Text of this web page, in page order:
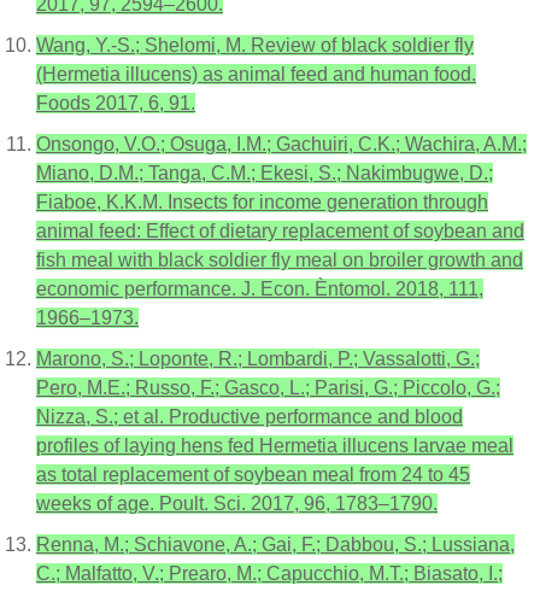
2017, 97, 2594–2600.
Wang, Y.-S.; Shelomi, M. Review of black soldier fly
(Hermetia illucens) as animal feed and human food.
Foods 2017, 6, 91.
Onsongo, V.O.; Osuga, I.M.; Gachuiri, C.K.; Wachira, A.M.;
Miano, D.M.; Tanga, C.M.; Ekesi, S.; Nakimbugwe, D.;
Fiaboe, K.K.M. Insects for income generation through
animal feed: Effect of dietary replacement of soybean and
fish meal with black soldier fly meal on broiler growth and
economic performance. J. Econ. Èntomol. 2018, 111,
1966–1973.
Marono, S.; Loponte, R.; Lombardi, P.; Vassalotti, G.;
Pero, M.E.; Russo, F.; Gasco, L.; Parisi, G.; Piccolo, G.;
Nizza, S.; et al. Productive performance and blood
profiles of laying hens fed Hermetia illucens larvae meal
as total replacement of soybean meal from 24 to 45
weeks of age. Poult. Sci. 2017, 96, 1783–1790.
Renna, M.; Schiavone, A.; Gai, F.; Dabbou, S.; Lussiana,
C.; Malfatto, V.; Prearo, M.; Capucchio, M.T.; Biasato, I.;